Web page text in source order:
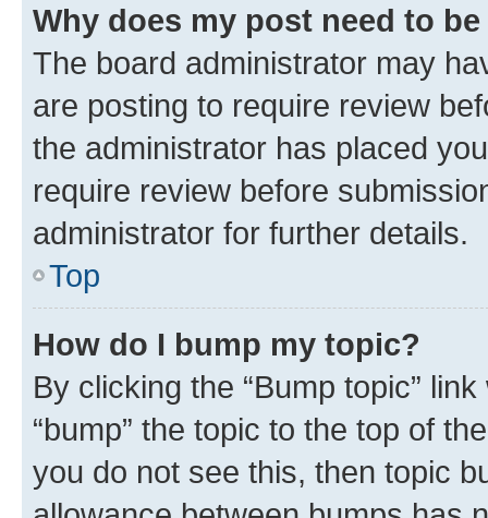
Why does my post need to
The board administrator may
are posting to require review
the administrator has placed
require review before
administrator for further details.
Top
How do I bump my topic?
By clicking the “Bump topic”
“bump” the topic to the top of
you do not see this, then topic